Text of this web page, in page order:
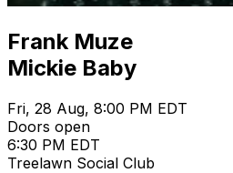
Frank Muze
Mickie Baby
Fri, 28 Aug, 8:00 PM EDT
Doors open
6:30 PM EDT
Treelawn Social Club